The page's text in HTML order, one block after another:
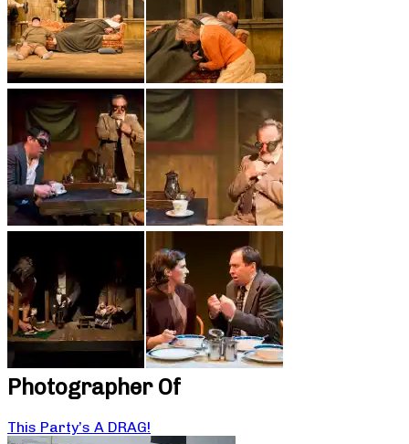
Photographer Of
This Party’s A DRAG!